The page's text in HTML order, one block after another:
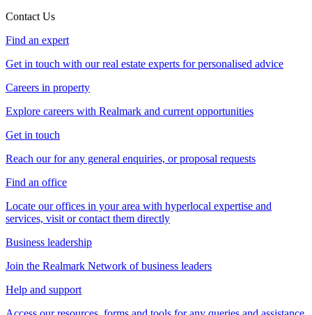
Contact Us
Find an expert
Get in touch with our real estate experts for personalised advice
Careers in property
Explore careers with Realmark and current opportunities
Get in touch
Reach our for any general enquiries, or proposal requests
Find an office
Locate our offices in your area with hyperlocal expertise and
services, visit or contact them directly
Business leadership
Join the Realmark Network of business leaders
Help and support